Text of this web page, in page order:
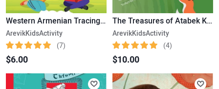
Western Armenian Tracing Alphabet – Version 3
ArevikKidsActivity
(7)
$6.00
The Treasures of Atabek Khnkoyan Book Set 3
ArevikKidsActivity
(4)
$10.00